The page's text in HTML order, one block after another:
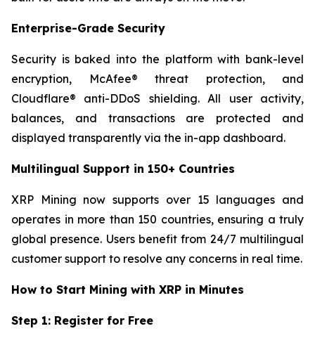
Enterprise-Grade Security
Security is baked into the platform with bank-level
encryption, McAfee® threat protection, and
Cloudflare® anti-DDoS shielding. All user activity,
balances, and transactions are protected and
displayed transparently via the in-app dashboard.
Multilingual Support in 150+ Countries
XRP Mining now supports over 15 languages and
operates in more than 150 countries, ensuring a truly
global presence. Users benefit from 24/7 multilingual
customer support to resolve any concerns in real time.
How to Start Mining with XRP in Minutes
Step 1: Register for Free